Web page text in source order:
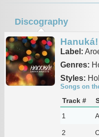
Discography
Hanuká!
Label:
Genres:
Styles:
Songs on
Track #
1
2